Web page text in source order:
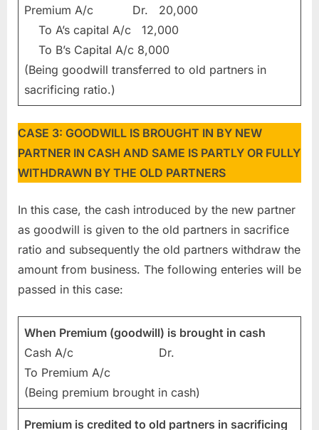
Premium A/c Dr. 20,000
To A’s capital A/c 12,000
To B’s Capital A/c 8,000
(Being goodwill transferred to old partners in
sacrificing ratio.)
CASE 3: GOODWILL IS BROUGHT IN BY NEW
PARTNER IN CASH AND SAME IS PARTLY OR FULLY
WITHDRAWN BY THE OLD PARTNERS
In this case, the cash introduced by the new partner
as goodwill is given to the old partners in sacrifice
ratio and subsequently the old partners withdraw the
amount from business. The following enteries will be
passed in this case:
When Premium (goodwill) is brought in cash
Cash A/c Dr.
To Premium A/c
(Being premium brought in cash)
Premium is credited to old partners in sacrificing